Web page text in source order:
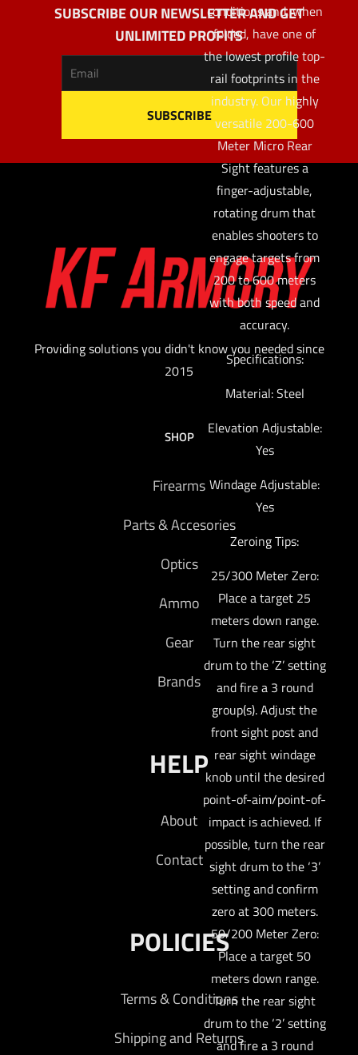
conditions and, when
folded, have one of
the lowest profile top-
rail footprints in the
industry. Our highly
versatile 200-600
Meter Micro Rear
Sight features a
finger-adjustable,
rotating drum that
enables shooters to
engage targets from
200 to 600 meters
with both speed and
accuracy.
Specifications:
Material: Steel
Elevation Adjustable:
Yes
Windage Adjustable:
Yes
Zeroing Tips:
25/300 Meter Zero:
Place a target 25
meters down range.
Turn the rear sight
drum to the ‘Z’ setting
and fire a 3 round
group(s). Adjust the
front sight post and
rear sight windage
knob until the desired
point-of-aim/point-of-
impact is achieved. If
possible, turn the rear
sight drum to the ‘3’
setting and confirm
zero at 300 meters.
50/200 Meter Zero:
Place a target 50
meters down range.
Turn the rear sight
drum to the ‘2’ setting
and fire a 3 round
SUBSCRIBE OUR NEWSLETTER AND GET
UNLIMITED PROFITS
Providing solutions you didn't know you needed since
2015
SHOP
Firearms
Parts & Accesories
Optics
Ammo
Gear
Brands
HELP
About
Contact
POLICIES
Terms & Conditions
Shipping and Returns